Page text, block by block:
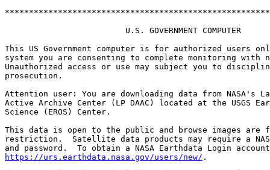
                         U.S. GOVERNMENT COMPUTER
This US Government computer is for authorized users
system you are consenting to complete monitoring
Unauthorized access or use may subject you to
prosecution.
Attention user: You are downloading data from NASA's
Active Archive Center (LP DAAC) located at the USGS
Science (EROS) Center.
This data is open to the public and browse images
restriction.  Satellite data products may require a
https://urs.earthdata.nasa.gov/users/new/ .